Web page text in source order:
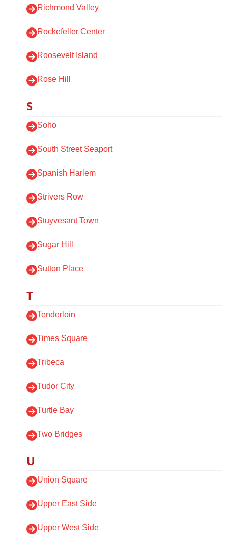
Richmond Valley
Rockefeller Center
Roosevelt Island
Rose Hill
S
Soho
South Street Seaport
Spanish Harlem
Strivers Row
Stuyvesant Town
Sugar Hill
Sutton Place
T
Tenderloin
Times Square
Tribeca
Tudor City
Turtle Bay
Two Bridges
U
Union Square
Upper East Side
Upper West Side